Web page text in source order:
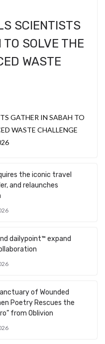
SCIENTISTS
SOLVE THE
WASTE
GATHER IN SABAH TO
WASTE CHALLENGE
the iconic travel
and relaunches
dailypoint™ expand
of Wounded
Poetry Rescues the
from Oblivion